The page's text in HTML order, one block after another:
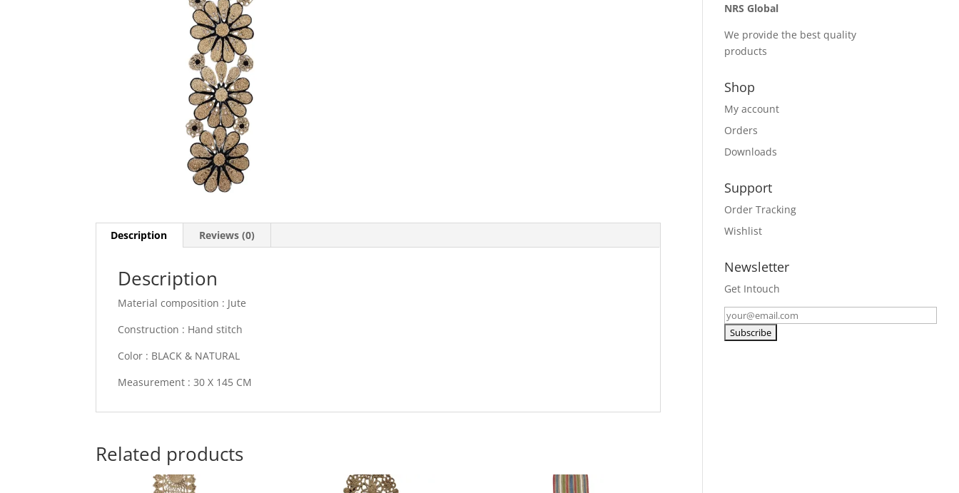
Description Reviews (0)
Description
Material composition : Jute
Construction : Hand stitch
Color : BLACK & NATURAL
Measurement : 30 X 145 CM
Related products
NRS Global
We provide the best quality
products
Shop
My account
Orders
Downloads
Support
Order Tracking
Wishlist
Newsletter
Get Intouch